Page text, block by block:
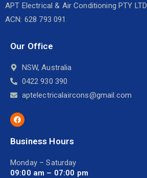
APT Electrical & Air Conditioning PTY LTD
ACN: 628 793 091
Our Office
NSW, Australia
0422 930 390
aptelectricalaircons@gmail.com
Business Hours
Monday – Saturday
09:00 am – 07:00 pm